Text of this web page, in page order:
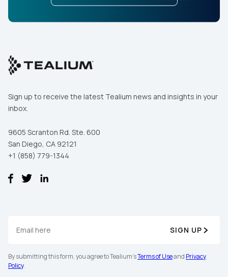
Sign up to receive the latest Tealium news and insights in your
inbox.
9605 Scranton Rd. Ste. 600
San Diego, CA 92121
+1 (858) 779-1344
SIGN UP
By submitting this form, you agree to Tealium'sTerms of Useand Privacy
Policy.